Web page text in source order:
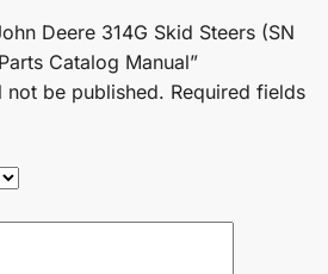
Deere 314G Skid Steers (SN
Catalog Manual”
not be published. Required fields